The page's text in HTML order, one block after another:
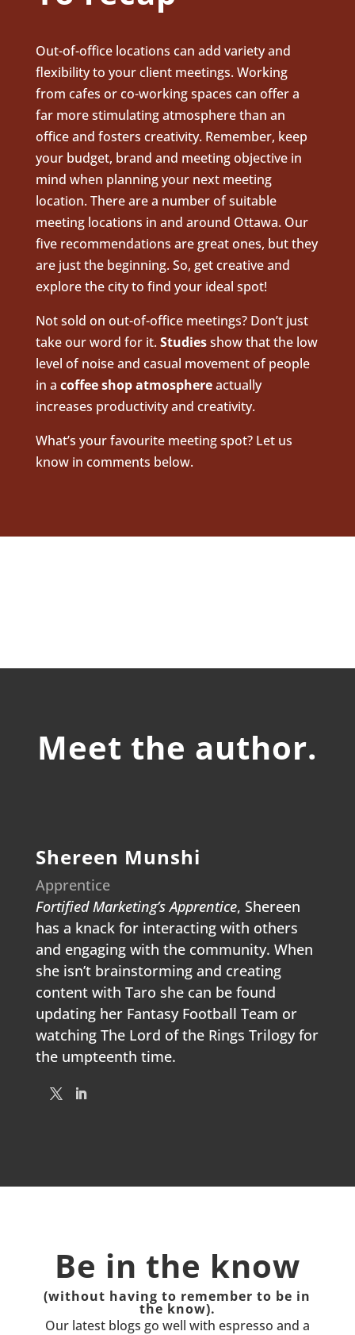
Out-of-office locations can add variety and
flexibility to your client meetings. Working
from cafes or co-working spaces can offer a
far more stimulating atmosphere than an
office and fosters creativity. Remember, keep
your budget, brand and meeting objective in
mind when planning your next meeting
location. There are a number of suitable
meeting locations in and around Ottawa. Our
five recommendations are great ones, but they
are just the beginning. So, get creative and
explore the city to find your ideal spot!
Not sold on out-of-office meetings? Don’t just
take our word for it. Studiesshow that the low
level of noise and casual movement of people
in a coffee shopatmosphereactually
increases productivity and creativity.
What’s your favourite meeting spot? Let us
know in comments below.
Meet the author.
Shereen Munshi
Apprentice
Fortified Marketing’s Apprentice, Shereen
has a knack for interacting with others
and engaging with the community. When
she isn’t brainstorming and creating
content with Taro she can be found
updating her Fantasy Football Team or
watching The Lord of the Rings Trilogy for
the umpteenth time.
Be in the know
(without having to remember to be in
the know).
Our latest blogs go well with espresso and a